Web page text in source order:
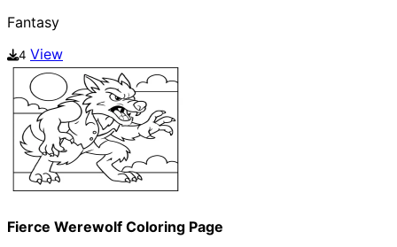
Fantasy
4 View
Fierce Werewolf Coloring Page